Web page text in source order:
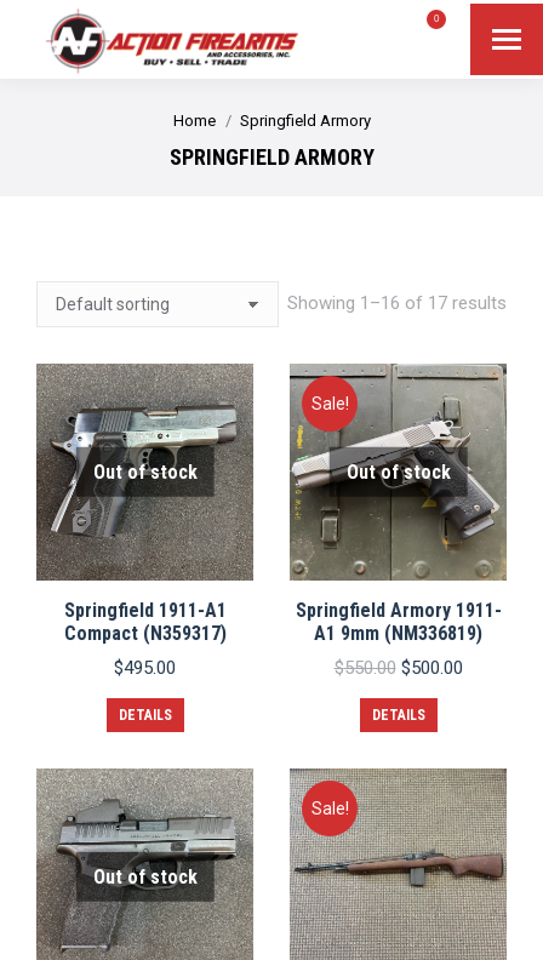
0
You are here:
Home Springfield Armory
SPRINGFIELD ARMORY
Showing 1–16 of 17 results
Out of stock
Springfield 1911-A1
Compact (N359317)
$495.00
DETAILS
Sale!
Out of stock
Springfield Armory 1911-
A1 9mm (NM336819)
$550.00 Original
was:
$550.00.
$500.00Current
DETAILS
Out of stock
Sale!